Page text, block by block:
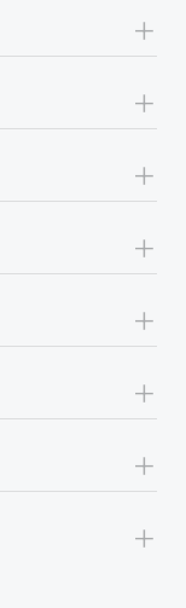
+
+
+
+
+
+
+
+